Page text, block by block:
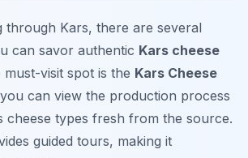
through Kars, there are several
can savor authentic Kars cheese
must-visit spot is the Kars Cheese
can view the production process
cheese types fresh from the source.
guided tours, making it